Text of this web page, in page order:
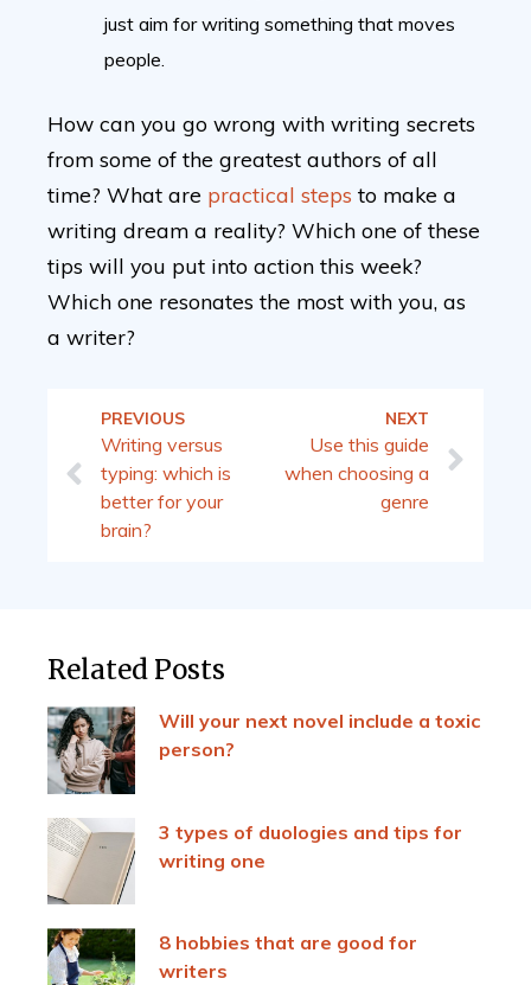
just aim for writing something that moves
people.
How can you go wrong with writing secrets
from some of the greatest authors of all
time? What are practical steps to make a
writing dream a reality? Which one of these
tips will you put into action this week?
Which one resonates the most with you, as
a writer?
PREVIOUS
Writing versus
typing: which is
better for your
brain?
NEXT
Use this guide
when choosing a
genre
Related Posts
Will your next novel include a toxic
person?
3 types of duologies and tips for
writing one
8 hobbies that are good for
writers